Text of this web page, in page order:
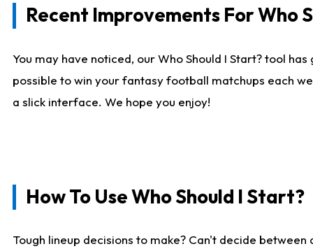
Recent Improvements For Who
You may have noticed, our Who Should I Start? tool
possible to win your fantasy football matchups each
a slick interface. We hope you enjoy!
How To Use Who Should I Start?
Tough lineup decisions to make? Can't decide